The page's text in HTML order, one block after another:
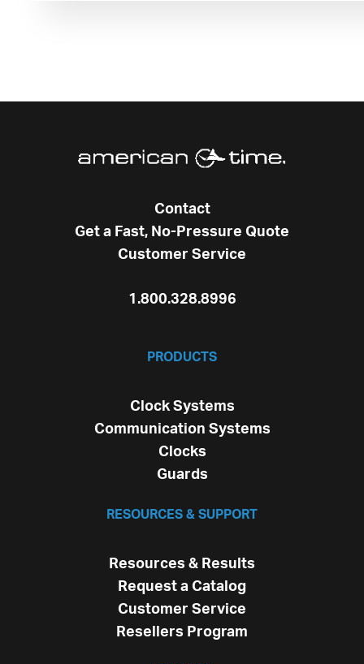
Contact
Get a Fast, No-Pressure Quote
Customer Service
1.800.328.8996
PRODUCTS
Clock Systems
Communication Systems
Clocks
Guards
RESOURCES & SUPPORT
Resources & Results
Request a Catalog
Customer Service
Resellers Program